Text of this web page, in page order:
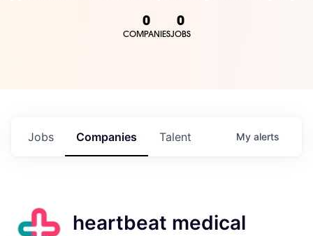
0
COMPANIES
0
JOBS
Jobs Companies Talent My alerts
heartbeat medical